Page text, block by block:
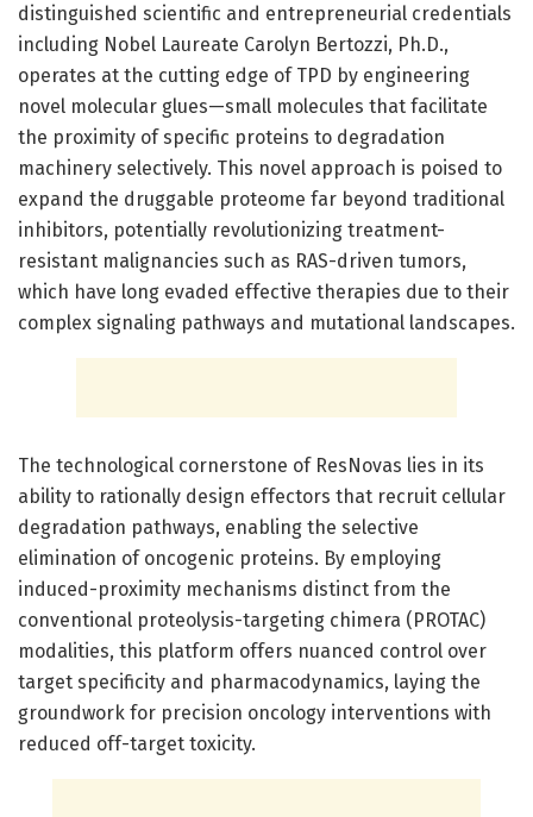
distinguished scientific and entrepreneurial credentials
including Nobel Laureate Carolyn Bertozzi, Ph.D.,
operates at the cutting edge of TPD by engineering
novel molecular glues—small molecules that facilitate
the proximity of specific proteins to degradation
machinery selectively. This novel approach is poised to
expand the druggable proteome far beyond traditional
inhibitors, potentially revolutionizing treatment-
resistant malignancies such as RAS-driven tumors,
which have long evaded effective therapies due to their
complex signaling pathways and mutational landscapes.
The technological cornerstone of ResNovas lies in its
ability to rationally design effectors that recruit cellular
degradation pathways, enabling the selective
elimination of oncogenic proteins. By employing
induced-proximity mechanisms distinct from the
conventional proteolysis-targeting chimera (PROTAC)
modalities, this platform offers nuanced control over
target specificity and pharmacodynamics, laying the
groundwork for precision oncology interventions with
reduced off-target toxicity.